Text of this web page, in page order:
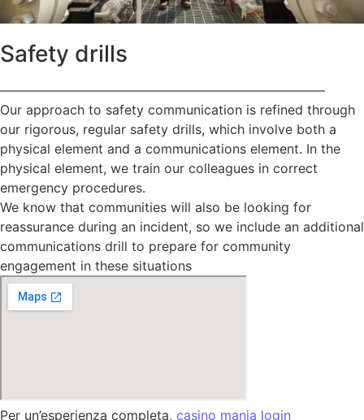
Safety drills
—————————————————————————
Our approach to safety communication is refined through
our rigorous, regular safety drills, which involve both a
physical element and a communications element. In the
physical element, we train our colleagues in correct
emergency procedures.
We know that communities will also be looking for
reassurance during an incident, so we include an additional
communications drill to prepare for community
engagement in these situations
Per un’esperienza completa, casino mania login